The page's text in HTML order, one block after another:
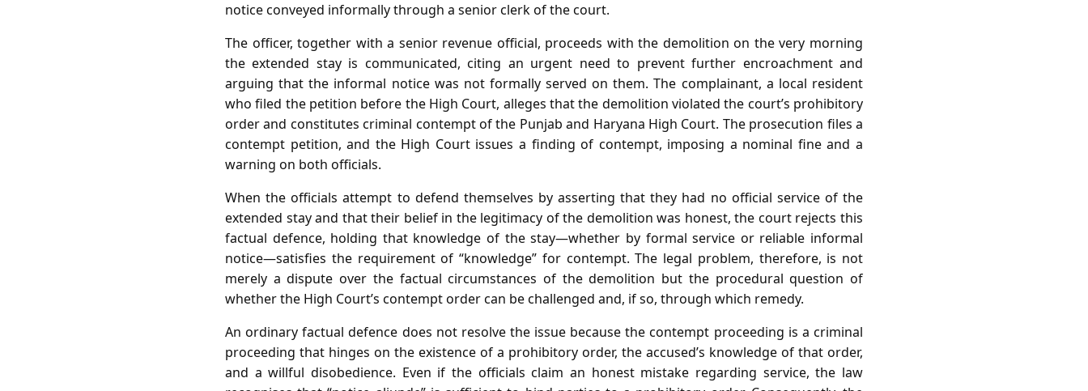
notice conveyed informally through a senior clerk of the court.
The officer, together with a senior revenue official, proceeds with the demolition on the very morning
the extended stay is communicated, citing an urgent need to prevent further encroachment and
arguing that the informal notice was not formally served on them. The complainant, a local resident
who filed the petition before the High Court, alleges that the demolition violated the court’s prohibitory
order and constitutes criminal contempt of the Punjab and Haryana High Court. The prosecution files a
contempt petition, and the High Court issues a finding of contempt, imposing a nominal fine and a
warning on both officials.
When the officials attempt to defend themselves by asserting that they had no official service of the
extended stay and that their belief in the legitimacy of the demolition was honest, the court rejects this
factual defence, holding that knowledge of the stay—whether by formal service or reliable informal
notice—satisfies the requirement of “knowledge” for contempt. The legal problem, therefore, is not
merely a dispute over the factual circumstances of the demolition but the procedural question of
whether the High Court’s contempt order can be challenged and, if so, through which remedy.
An ordinary factual defence does not resolve the issue because the contempt proceeding is a criminal
proceeding that hinges on the existence of a prohibitory order, the accused’s knowledge of that order,
and a willful disobedience. Even if the officials claim an honest mistake regarding service, the law